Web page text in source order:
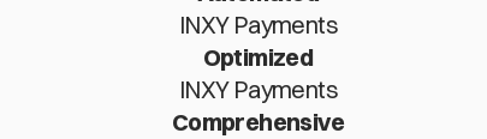
INXY Payments
Optimized
INXY Payments
Comprehensive